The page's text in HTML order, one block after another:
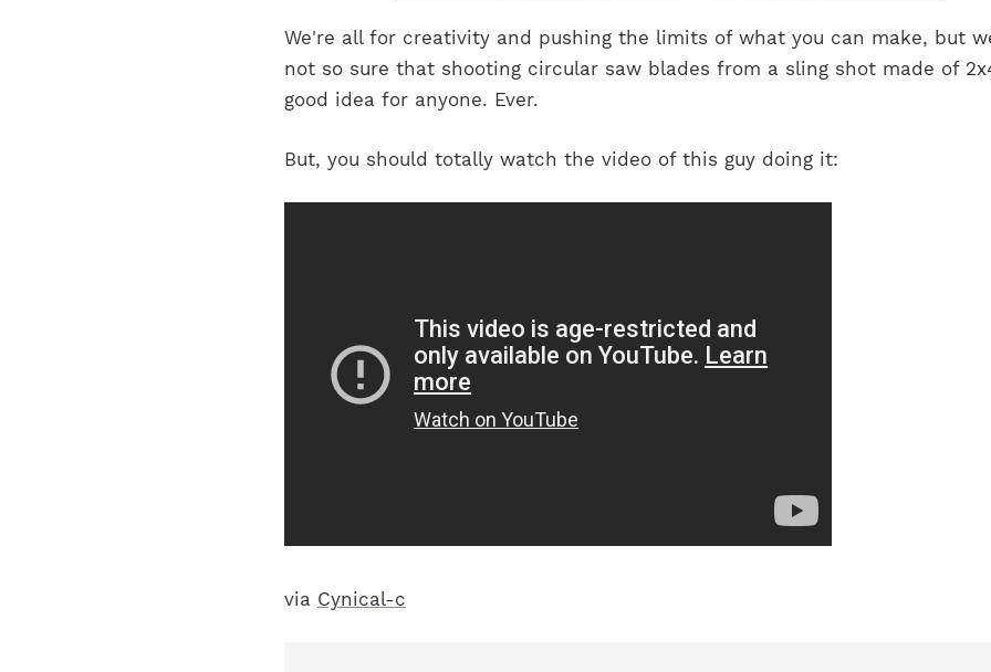
We're all for creativity and pushing the limits of what you can make, but
not so sure that shooting circular saw blades from a sling shot made of
good idea for anyone. Ever.
But, you should totally watch the video of this guy doing it:
via Cynical-c